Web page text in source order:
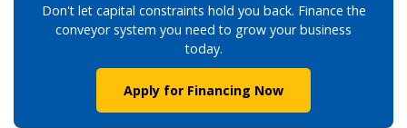
Don't let capital constraints hold you back. Finance the
conveyor system you need to grow your business
today.
Apply for Financing Now